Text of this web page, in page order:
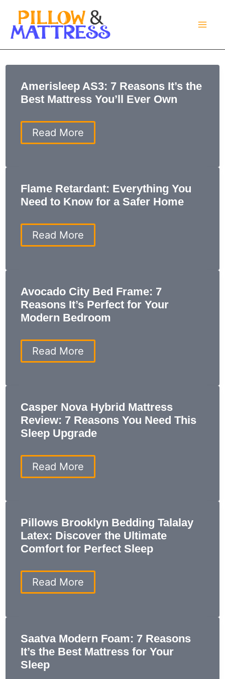
Skip
Amerisleep AS3: 7 Reasons It’s the
Best Mattress You’ll Ever Own
Amerisleep
AS3:
Best
Mattress
Ever
Own
Read More
Flame Retardant: Everything You
Need to Know for a Safer Home
Flame
Retardant:
Know
for
a
Safer
Read More
Avocado City Bed Frame: 7
Reasons It’s Perfect for Your
Modern Bedroom
Avocado
City
Reasons
It’s
Perfect
for
Your
Bedroom
Read More
Casper Nova Hybrid Mattress
Review: 7 Reasons You Need This
Sleep Upgrade
Casper
Nova
7
Reasons
You
Need
This
Upgrade
Read More
Pillows Brooklyn Bedding Talalay
Latex: Discover the Ultimate
Comfort for Perfect Sleep
Pillows
Brooklyn
Discover
the
Ultimate
Comfort
for
Read More
Saatva Modern Foam: 7 Reasons
It’s the Best Mattress for Your
Sleep